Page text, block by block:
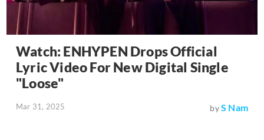
Watch: ENHYPEN Drops Official
Lyric Video For New Digital Single
"Loose"
Mar 31, 2025 byS Nam